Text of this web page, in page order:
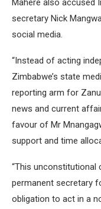
Mahere also accused
secretary Nick
social media.
“Instead of acting
Zimbabwe’s state
reporting arm for
news and current
favour of Mr
support and time
“This
permanent secretary
obligation to act in a